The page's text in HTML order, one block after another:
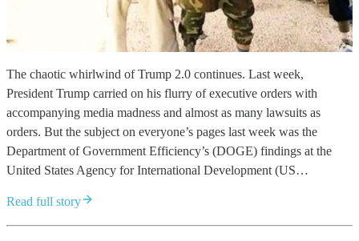
The chaotic whirlwind of Trump 2.0 continues. Last week,
President Trump carried on his flurry of executive orders with
accompanying media madness and almost as many lawsuits as
orders. But the subject on everyone’s pages last week was the
Department of Government Efficiency’s (DOGE) findings at the
United States Agency for International Development (US…
Read full story